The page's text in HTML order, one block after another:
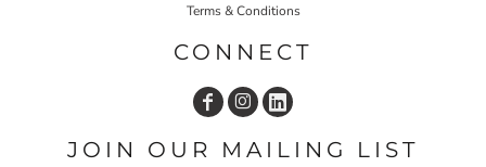
Terms & Conditions
CONNECT
JOIN OUR MAILING LIST